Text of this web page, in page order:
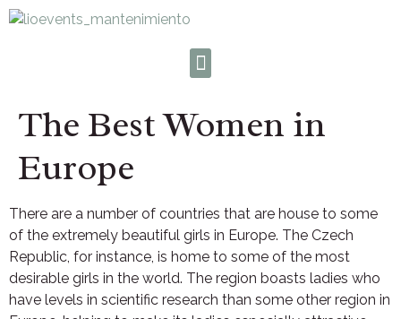
The Best Women in
Europe
There are a number of countries that are house to some
of the extremely beautiful girls in Europe. The Czech
Republic, for instance, is home to some of the most
desirable girls in the world. The region boasts ladies who
have levels in scientific research than some other region in